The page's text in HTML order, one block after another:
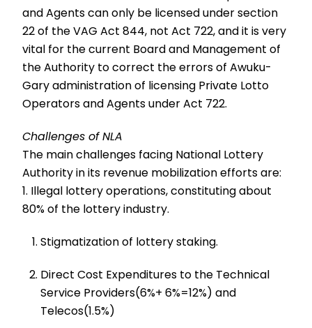
and Agents can only be licensed under section
22 of the VAG Act 844, not Act 722, and it is very
vital for the current Board and Management of
the Authority to correct the errors of Awuku-
Gary administration of licensing Private Lotto
Operators and Agents under Act 722.
Challenges of NLA
The main challenges facing National Lottery
Authority in its revenue mobilization efforts are:
1. Illegal lottery operations, constituting about
80% of the lottery industry.
Stigmatization of lottery staking.
Direct Cost Expenditures to the Technical
Service Providers(6%+ 6%=12%) and
Telecos(1.5%)